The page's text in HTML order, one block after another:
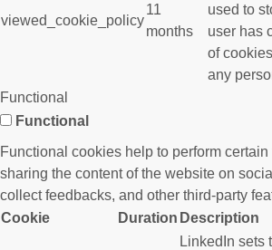
viewed_cookie_policy
11
months
used to
user has
of
any
Functional
Functional
Functional cookies help to perform
sharing the content of the website on
collect feedbacks, and other third-party
Cookie
Duration Description
LinkedIn sets